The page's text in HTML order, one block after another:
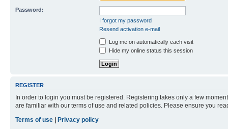
Password:
I forgot my password
Resend activation e-mail
Log me on automatically each visit
Hide my online status this session
REGISTER
In order to login you must be registered. Registering takes only a few
are familiar with our terms of use and related policies. Please ensure you
Terms of use | Privacy policy